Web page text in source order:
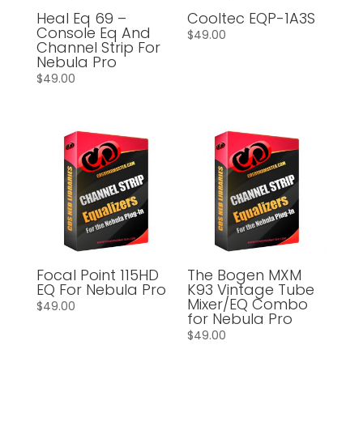
Heal Eq 69 –
Console Eq And
Channel Strip For
Nebula Pro
$49.00
Cooltec EQP-1A3S
$49.00
Focal Point 115HD
EQ For Nebula Pro
$49.00
The Bogen MXM
K93 Vintage Tube
Mixer/EQ Combo
for Nebula Pro
$49.00